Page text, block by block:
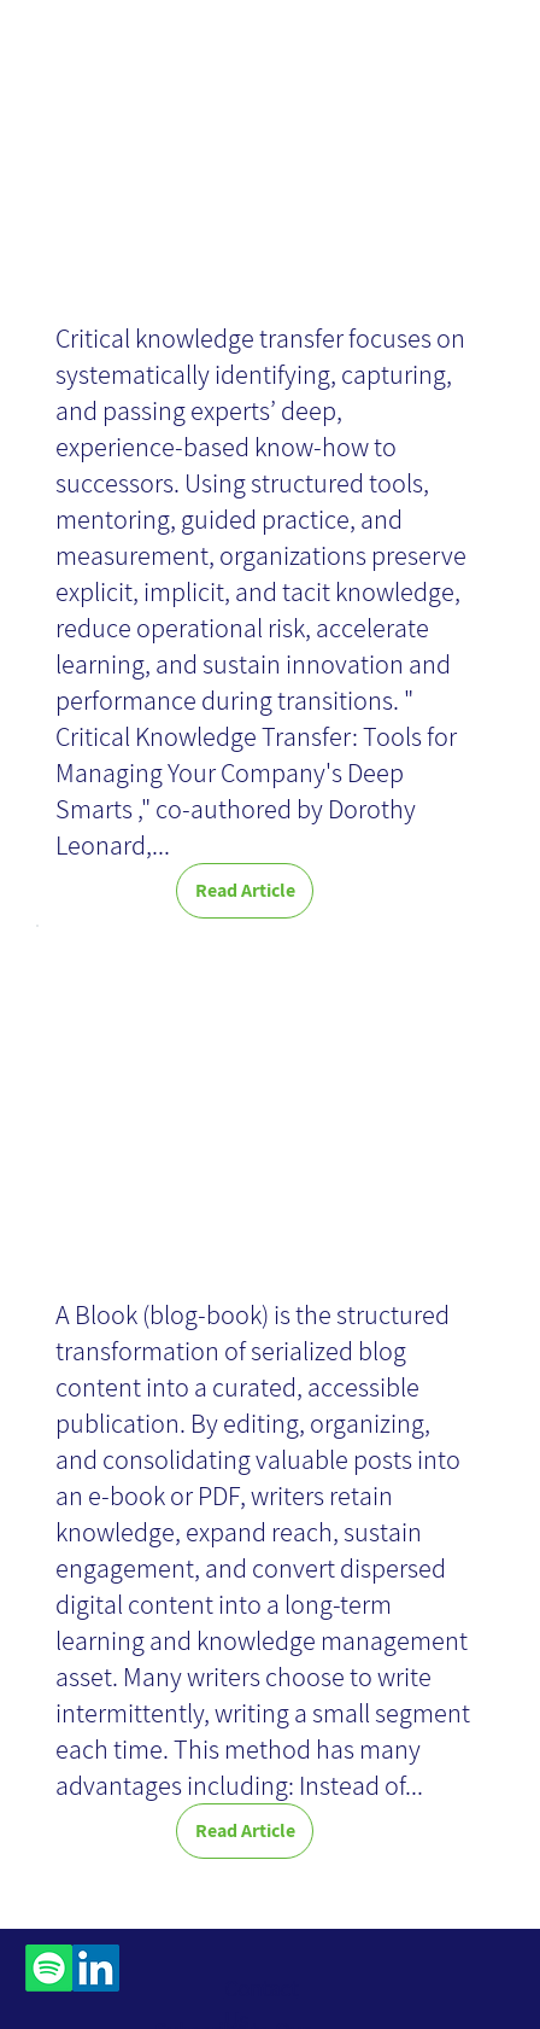
Critical knowledge transfer focuses on
systematically identifying, capturing,
and passing experts’ deep,
experience-based know-how to
successors. Using structured tools,
mentoring, guided practice, and
measurement, organizations preserve
explicit, implicit, and tacit knowledge,
reduce operational risk, accelerate
learning, and sustain innovation and
performance during transitions. "
Critical Knowledge Transfer: Tools for
Managing Your Company's Deep
Smarts ," co-authored by Dorothy
Leonard,...
Read Article
A Blook (blog-book) is the structured
transformation of serialized blog
content into a curated, accessible
publication. By editing, organizing,
and consolidating valuable posts into
an e-book or PDF, writers retain
knowledge, expand reach, sustain
engagement, and convert dispersed
digital content into a long-term
learning and knowledge management
asset. Many writers choose to write
intermittently, writing a small segment
each time. This method has many
advantages including: Instead of...
Read Article